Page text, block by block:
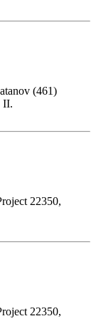
(461)
II.
22350,
22350,